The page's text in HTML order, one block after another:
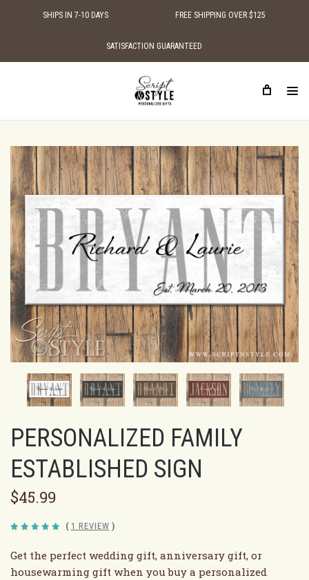
SHIPS IN 7-10 DAYS FREE SHIPPING OVER $125
SATISFACTION GUARANTEED
PERSONALIZED WOOD SIGNS
FAMILY NAME SIGNS
PERSONALIZED FAMILY
ESTABLISHED SIGN
$45.99
( 1 REVIEW )
Get the perfect wedding gift, anniversary gift, or
housewarming gift when you buy a personalized